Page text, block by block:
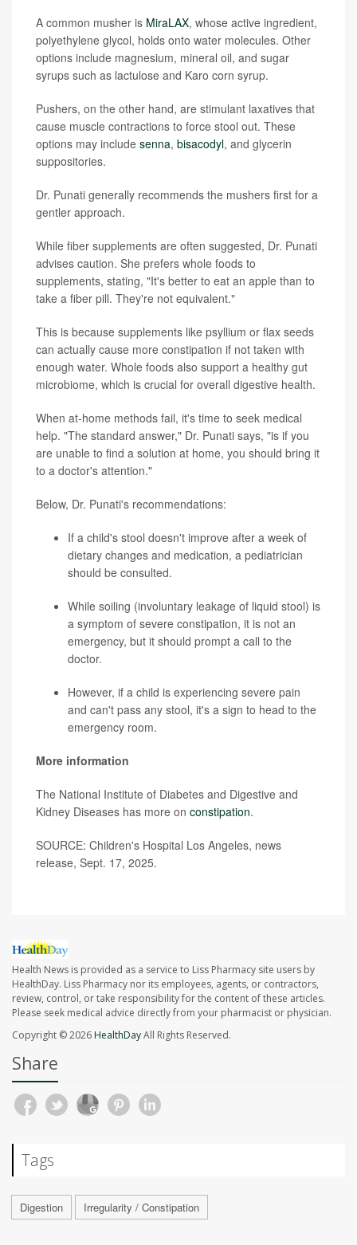
A common musher is MiraLAX, whose active ingredient,
polyethylene glycol, holds onto water molecules. Other
options include magnesium, mineral oil, and sugar
syrups such as lactulose and Karo corn syrup.
Pushers, on the other hand, are stimulant laxatives that
cause muscle contractions to force stool out. These
options may include senna, bisacodyl, and glycerin
suppositories.
Dr. Punati generally recommends the mushers first for a
gentler approach.
While fiber supplements are often suggested, Dr. Punati
advises caution. She prefers whole foods to
supplements, stating, "It's better to eat an apple than to
take a fiber pill. They're not equivalent."
This is because supplements like psyllium or flax seeds
can actually cause more constipation if not taken with
enough water. Whole foods also support a healthy gut
microbiome, which is crucial for overall digestive health.
When at-home methods fail, it's time to seek medical
help. "The standard answer," Dr. Punati says, "is if you
are unable to find a solution at home, you should bring it
to a doctor's attention."
Below, Dr. Punati's recommendations:
If a child's stool doesn't improve after a week of
dietary changes and medication, a pediatrician
should be consulted.
While soiling (involuntary leakage of liquid stool) is
a symptom of severe constipation, it is not an
emergency, but it should prompt a call to the
doctor.
However, if a child is experiencing severe pain
and can't pass any stool, it's a sign to head to the
emergency room.
More information
The National Institute of Diabetes and Digestive and
Kidney Diseases has more on constipation.
SOURCE: Children's Hospital Los Angeles, news
release, Sept. 17, 2025.
Health News is provided as a service to Liss Pharmacy site users by
HealthDay. Liss Pharmacy nor its employees, agents, or contractors,
review, control, or take responsibility for the content of these articles.
Please seek medical advice directly from your pharmacist or physician.
Copyright © 2026HealthDayAll Rights Reserved.
Share
Tags
Digestion Irregularity / Constipation